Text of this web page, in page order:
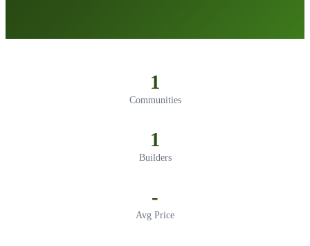
1
Communities
1
Builders
-
Avg Price